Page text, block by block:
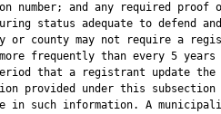
number; and any required proof
status adequate to defend
or county may not require a
frequently than every 5 years
that a registrant update the
provided under this subsection
in such information. A